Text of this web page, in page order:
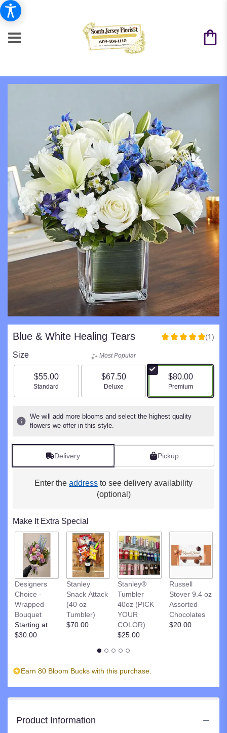
Blue & White Healing Tears
5
stars
ratings.
by
This
this
page
section
"Blue
White
(1)
Size
$55.00
Arrangement size
Standard
Most Popular
$67.50
Arrangement size
Deluxe
$80.00
Arrangement size
Premium
We will add more blooms and select the highest quality
flowers we offer in this style.
Delivery Pickup
Enter the address to see delivery availability
(optional)
Make It Extra Special
Designers
Choice -
Wrapped
Bouquet
Starting at
$30.00
Stanley
Snack Attack
(40 oz
Tumbler)
$70.00
Stanley®
Tumbler
40oz (PICK
YOUR
COLOR)
$25.00
Russell
Stover 9.4 oz
Assorted
Chocolates
$20.00
Earn 80 Bloom Bucks with this purchase.
Product Information